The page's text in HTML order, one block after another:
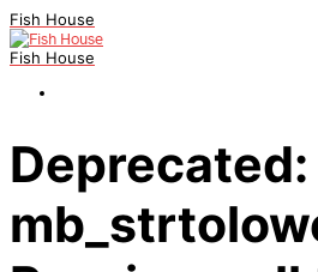
Fish House
Fish House
Deprecated: